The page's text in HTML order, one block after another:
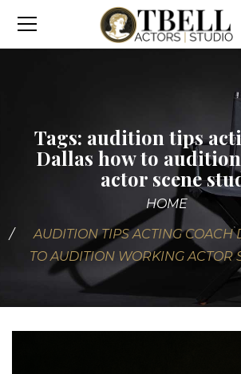
Tags: audition tips
Dallas how to
actor scene
HOME
AUDITION TIPS ACTING COACH
TO AUDITION WORKING ACTOR